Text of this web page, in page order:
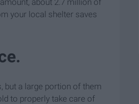
about 2.7 million of
your local shelter saves
but a large portion of them
to properly take care of